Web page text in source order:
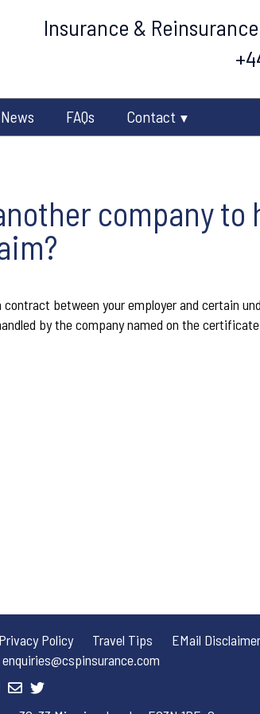
Insurance &
News FAQs Contact
company to
between your employer and certain
by the company named on the
Privacy Policy Travel Tips
EMail Disclaimer